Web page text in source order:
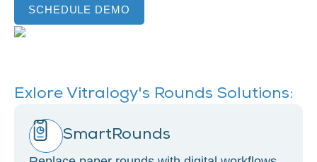
SCHEDULE DEMO
Exlore Vitralogy's Rounds Solutions:
SmartRounds